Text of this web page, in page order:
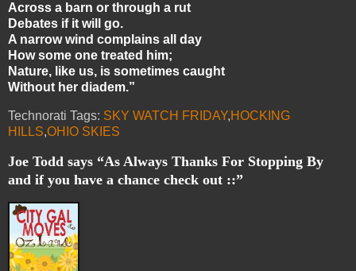
Across a barn or through a rut
Debates if it will go.
A narrow wind complains all day
How some one treated him;
Nature, like us, is sometimes caught
Without her diadem.”
Technorati Tags: SKY WATCH FRIDAY,HOCKING
HILLS,OHIO SKIES
Joe Todd says “As Always Thanks For Stopping By
and if you have a chance check out ::”